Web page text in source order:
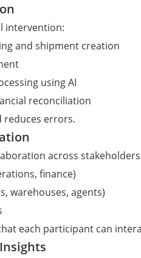
intervention:
and shipment creation
using AI
reconciliation
reduces errors.
across
finance)
warehouses, agents)
each participant can